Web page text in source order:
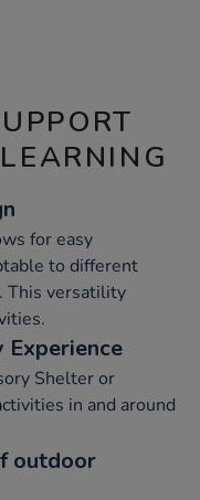
for easy
to different
This versatility
Experience
Shelter or
in and around
outdoor